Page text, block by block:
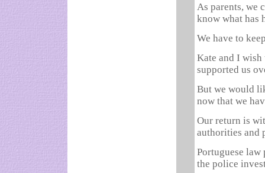
As parents, we
know what has
We have to
Kate and I wish
supported us
But we would
now that we
Our return is
authorities and
Portuguese
the police